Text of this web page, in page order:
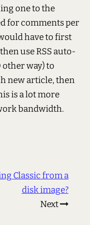
one to the
for comments per
have to first
use RSS auto-
other way) to
new article, then
is a lot more
bandwidth.
Classic from a
disk image?
Next